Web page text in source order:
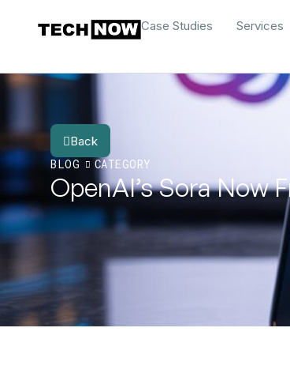
Case Studies Services
Back
BLOG
CATEGORY
OpenAI’s Sora Now